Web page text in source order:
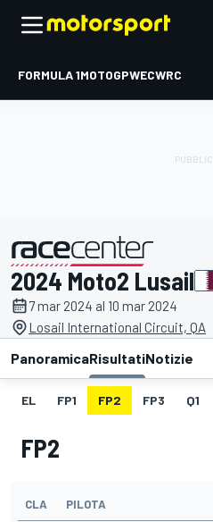
FORMULA 1MOTOGPWECWRC
presentato da
2024 Moto2 Lusail
7 mar 2024 al 10 mar 2024
Losail International Circuit, QA
PanoramicaRisultatiNotizie
EL FP1 FP2 FP3 Q1
FP2
CLA PILOTA